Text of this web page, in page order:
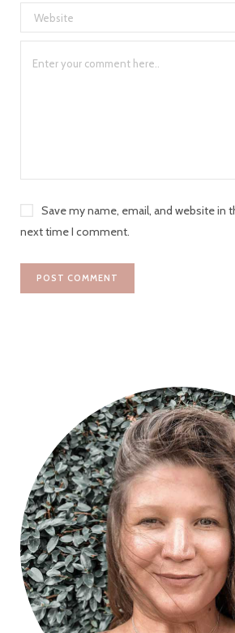
Save my name, email, and website in
next time I comment.